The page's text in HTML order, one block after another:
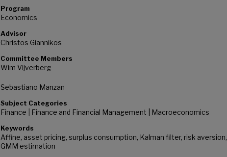
Program
Economics
Advisor
Christos Giannikos
Committee Members
Wim Vijverberg
Sebastiano Manzan
Subject Categories
Finance | Finance and Financial Management | Macroeconomics
Keywords
Affine, asset pricing, surplus consumption, Kalman filter, risk aversion,
GMM estimation